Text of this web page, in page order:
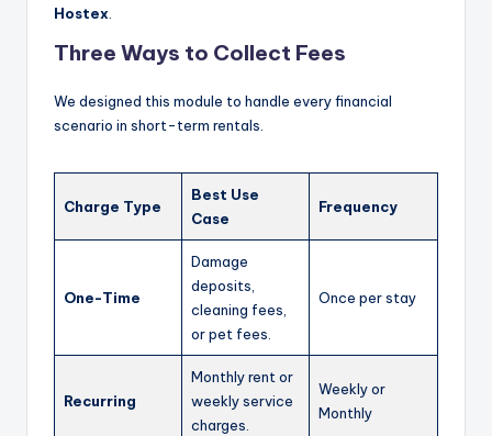
Hostex
Three Ways to Collect Fees
We designed this module to handle every financial
scenario in short-term rentals.
Charge Type
Best Use
Case
Frequency
One-Time
Damage
deposits,
cleaning fees,
or pet fees.
Once per stay
Recurring
Monthly rent or
weekly service
charges.
Weekly or
Monthly